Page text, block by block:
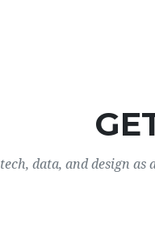
tech, data, and design